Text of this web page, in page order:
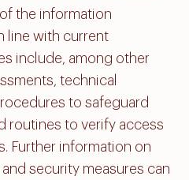
the information
line with current
include, among other
technical
to safeguard
routines to verify access
Further information on
security measures can